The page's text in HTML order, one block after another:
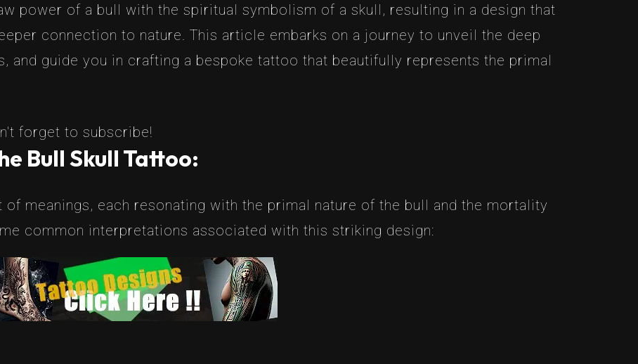
power of a bull with the spiritual symbolism of a skull, resulting in a design that
connection to nature. This article embarks on a journey to unveil the deep
and guide you in crafting a bespoke tattoo that beautifully represents the primal
forget to subscribe!
Bull Skull Tattoo:
meanings, each resonating with the primal nature of the bull and the mortality
common interpretations associated with this striking design: